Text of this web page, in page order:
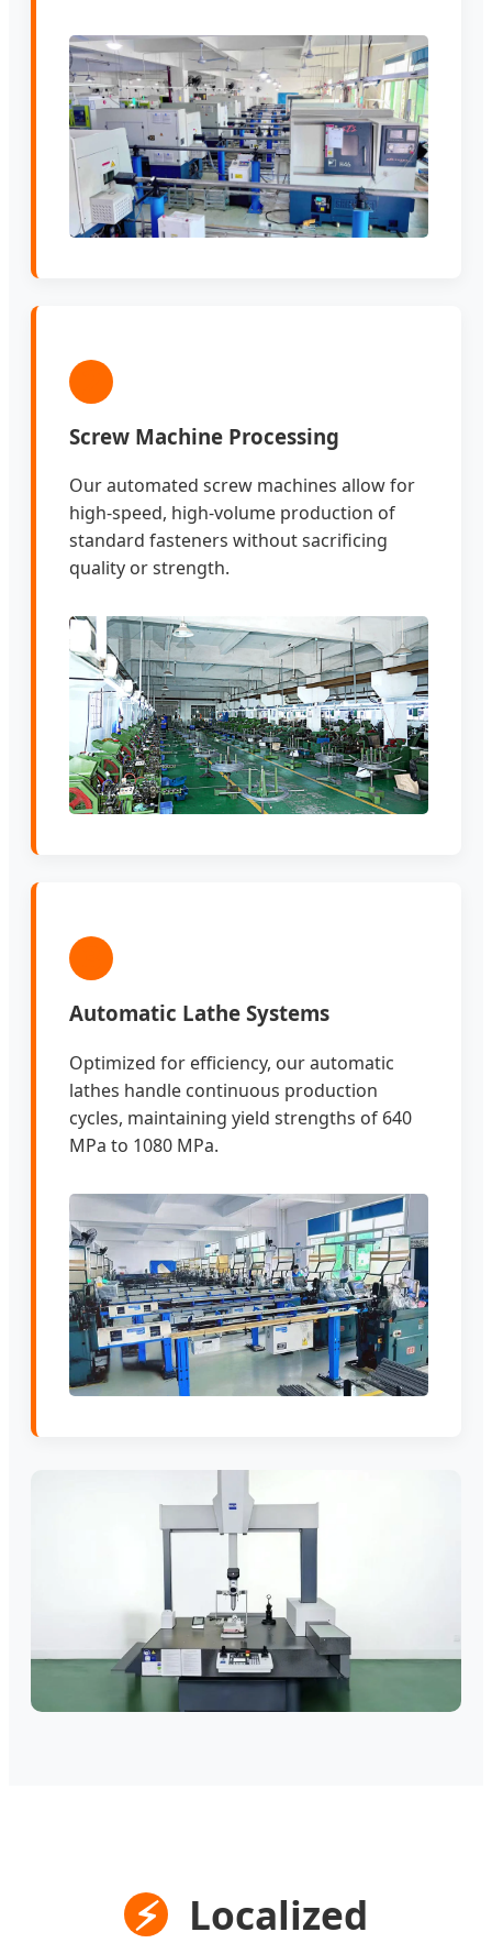
Screw Machine Processing
Our automated screw machines allow for
high-speed, high-volume production of
standard fasteners without sacrificing
quality or strength.
Automatic Lathe Systems
Optimized for efficiency, our automatic
lathes handle continuous production
cycles, maintaining yield strengths of 640
MPa to 1080 MPa.
⚡
Localized